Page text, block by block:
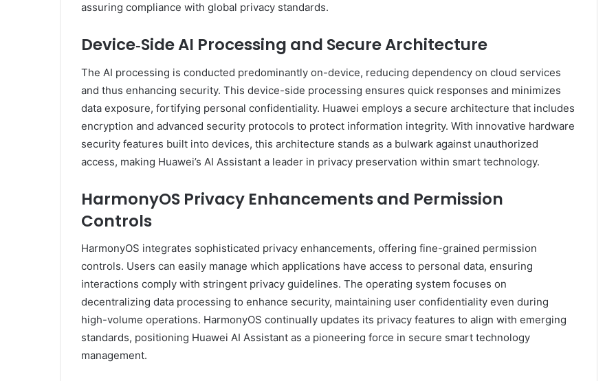
assuring compliance with global privacy standards.
Device‑Side AI Processing and Secure Architecture
The AI processing is conducted predominantly on-device, reducing dependency on cloud services
and thus enhancing security. This device-side processing ensures quick responses and minimizes
data exposure, fortifying personal confidentiality. Huawei employs a secure architecture that includes
encryption and advanced security protocols to protect information integrity. With innovative hardware
security features built into devices, this architecture stands as a bulwark against unauthorized
access, making Huawei’s AI Assistant a leader in privacy preservation within smart technology.
HarmonyOS Privacy Enhancements and Permission
Controls
HarmonyOS integrates sophisticated privacy enhancements, offering fine-grained permission
controls. Users can easily manage which applications have access to personal data, ensuring
interactions comply with stringent privacy guidelines. The operating system focuses on
decentralizing data processing to enhance security, maintaining user confidentiality even during
high-volume operations. HarmonyOS continually updates its privacy features to align with emerging
standards, positioning Huawei AI Assistant as a pioneering force in secure smart technology
management.